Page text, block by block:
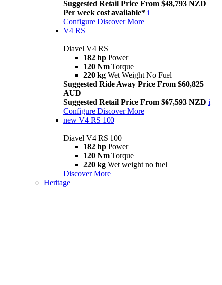
Suggested Retail Price From $48,793 NZD
Per week cost available* i
Configure Discover More
V4 RS
Diavel V4 RS
182 hp Power
120 Nm Torque
220 kg Wet Weight No Fuel
Suggested Ride Away Price From $60,825
AUD
Suggested Retail Price From $67,593 NZD i
Configure Discover More
new V4 RS 100
Diavel V4 RS 100
182 hp Power
120 Nm Torque
220 kg Wet weight no fuel
Discover More
Heritage